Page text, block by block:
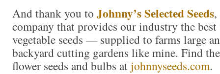
And thank you to Johnny’s Selected Seeds,
company that provides our industry the
vegetable seeds — supplied to farms large
backyard cutting gardens like mine. Find
flower seeds and bulbs at johnnyseeds.com.